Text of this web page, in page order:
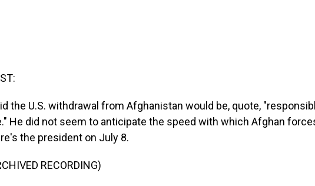
the U.S. withdrawal from Afghanistan would be, quote,
He did not seem to anticipate the speed with which Afghan
the president on July 8.
RECORDING)